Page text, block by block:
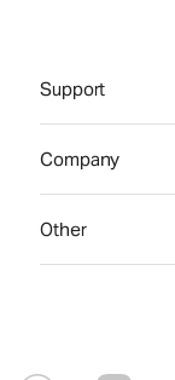
Support
Company
Other